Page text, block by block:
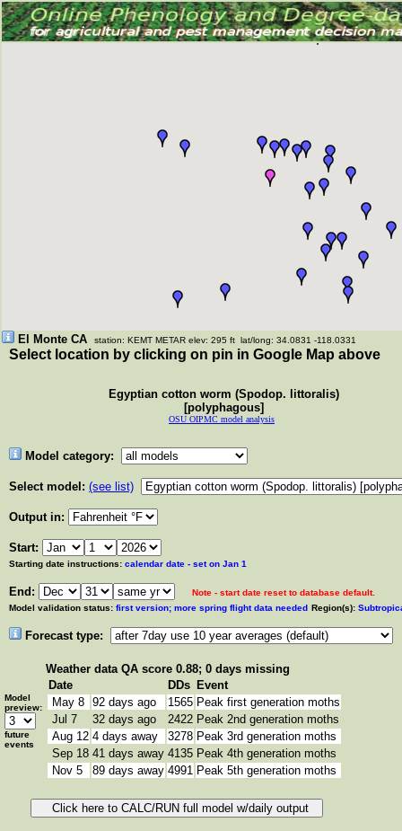
El Monte CA station: KEMT METAR elev: 295 ft lat/long: 34.0831 -118.0331
Select location by clicking on pin in Google Map above
Egyptian cotton worm (Spodop. littoralis)
[polyphagous]
OSU OIPMC model analysis
Model category:
Select model: (see list)
Output in:
Start:
Starting date instructions: calendar date - set on Jan 1
End:
Note - start date reset to database default.
Model validation status: first version; more spring flight data needed Region(s):
Forecast type:
Model
preview:
future
events
Weather data QA score 0.88; 0 days missing
Date
DDs Event
May 8 92 days ago 1565 Peak first generation moths
Jul 7
32 days ago 2422 Peak 2nd generation moths
Aug 12 4 days away 3278 Peak 3rd generation moths
Sep 18 41 days away 4135 Peak 4th generation moths
Nov 5
89 days away 4991 Peak 5th generation moths